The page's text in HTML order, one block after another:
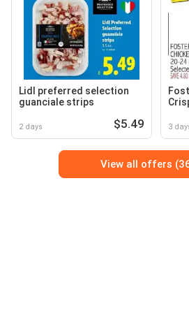
Lidl preferred selection
guanciale strips
2 days $5.49 3
View all offers